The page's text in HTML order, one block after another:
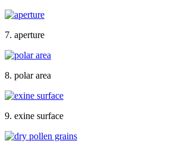
7. aperture
8. polar area
9. exine surface